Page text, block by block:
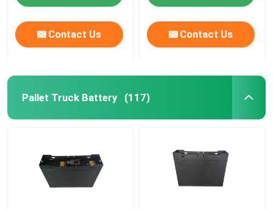
Contact Us Contact Us
Pallet Truck Battery (117)